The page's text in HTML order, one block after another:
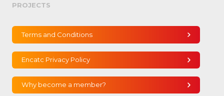
PROJECTS
Terms and Conditions
Encatc Privacy Policy
Why become a member?